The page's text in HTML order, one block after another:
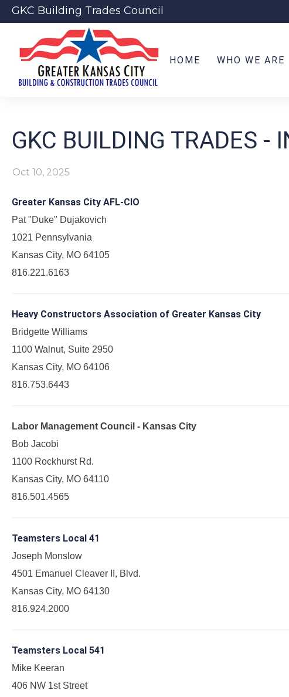
GKC Building Trades Council
HOME WHO WE ARE
GKC BUILDING TRADES -
Oct 10, 2025
Greater Kansas City AFL-CIO
Pat "Duke" Dujakovich
1021 Pennsylvania
Kansas City, MO 64105
816.221.6163
Heavy Constructors Association of Greater Kansas City
Bridgette Williams
1100 Walnut, Suite 2950
Kansas City, MO 64106
816.753.6443
Labor Management Council - Kansas City
Bob Jacobi
1100 Rockhurst Rd.
Kansas City, MO 64110
816.501.4565
Teamsters Local 41
Joseph Monslow
4501 Emanuel Cleaver II, Blvd.
Kansas City, MO 64130
816.924.2000
Teamsters Local 541
Mike Keeran
406 NW 1st Street